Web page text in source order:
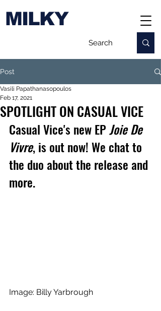
MILKY
Post
SPOTLIGHT ON CASUAL VICE
Vasili Papathanasopoulos
Feb 17, 2021
Casual Vice's new EP Joie De
Vivre, is out now! We chat to
the duo about the release and
more.
Image: Billy Yarbrough